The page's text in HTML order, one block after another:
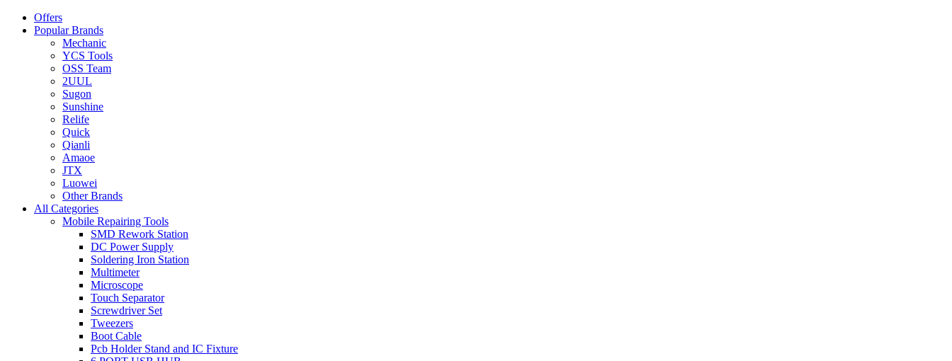
Offers
Popular Brands
Mechanic
YCS Tools
OSS Team
2UUL
Sugon
Sunshine
Relife
Quick
Qianli
Amaoe
JTX
Luowei
Other Brands
All Categories
Mobile Repairing Tools
SMD Rework Station
DC Power Supply
Soldering Iron Station
Multimeter
Microscope
Touch Separator
Screwdriver Set
Tweezers
Boot Cable
Pcb Holder Stand and IC Fixture